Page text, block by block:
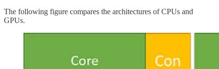
The following figure compares the architectures of CPUs and
GPUs.